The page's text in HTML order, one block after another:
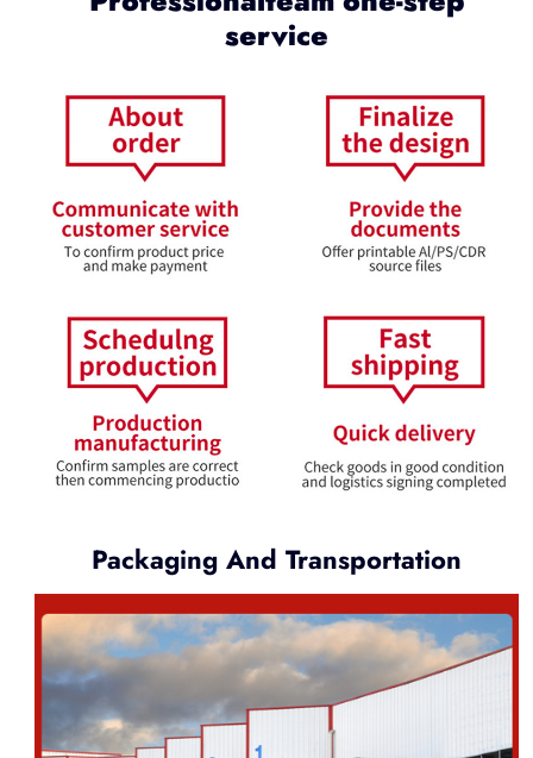
service
Packaging And Transportation